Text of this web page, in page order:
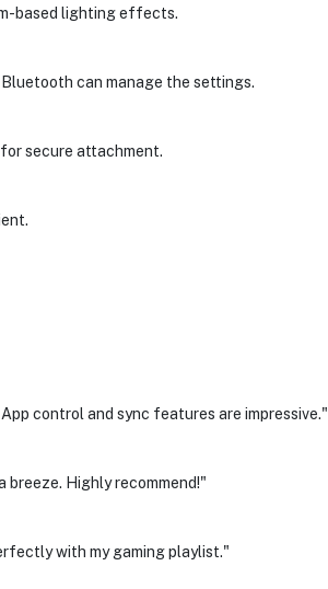
based lighting effects.
can manage the settings.
secure attachment.
control and sync features are impressive."
breeze. Highly recommend!"
with my gaming playlist."